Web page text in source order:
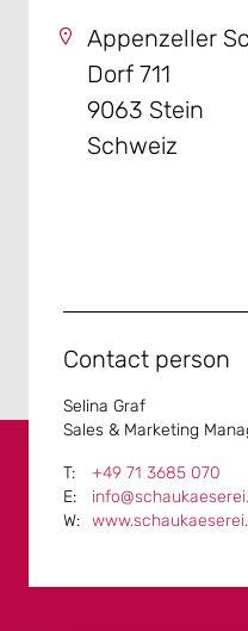
Appenzeller
Dorf 711
9063 Stein
Schweiz
Contact person
Selina Graf
Sales & Marketing
+49 71 3685 070